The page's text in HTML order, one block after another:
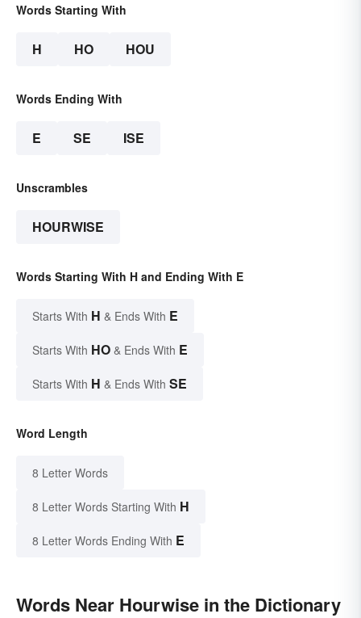
Words Starting With
H HO HOU
Words Ending With
E SE ISE
Unscrambles
HOURWISE
Words Starting With H and Ending With E
Starts With H & Ends With E
Starts With HO & Ends With E
Starts With H & Ends With SE
Word Length
8 Letter Words
8 Letter Words Starting With H
8 Letter Words Ending With E
Words Near Hourwise in the Dictionary